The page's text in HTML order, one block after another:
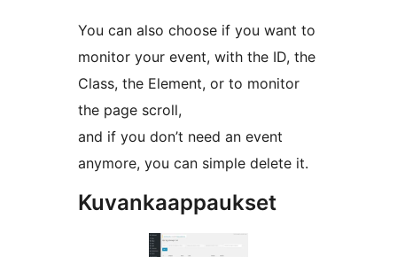
You can also choose if you want to
monitor your event, with the ID, the
Class, the Element, or to monitor
the page scroll,
and if you don’t need an event
anymore, you can simple delete it.
Kuvankaappaukset